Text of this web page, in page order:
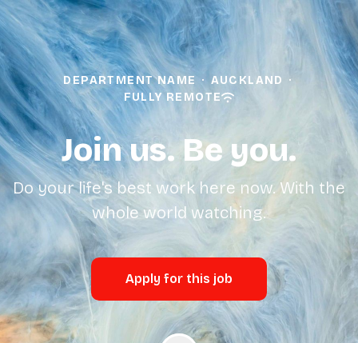
DEPARTMENT NAME · AUCKLAND ·
FULLY REMOTE
Join us. Be you.
Do your life's best work here now. With the
whole world watching.
Apply for this job